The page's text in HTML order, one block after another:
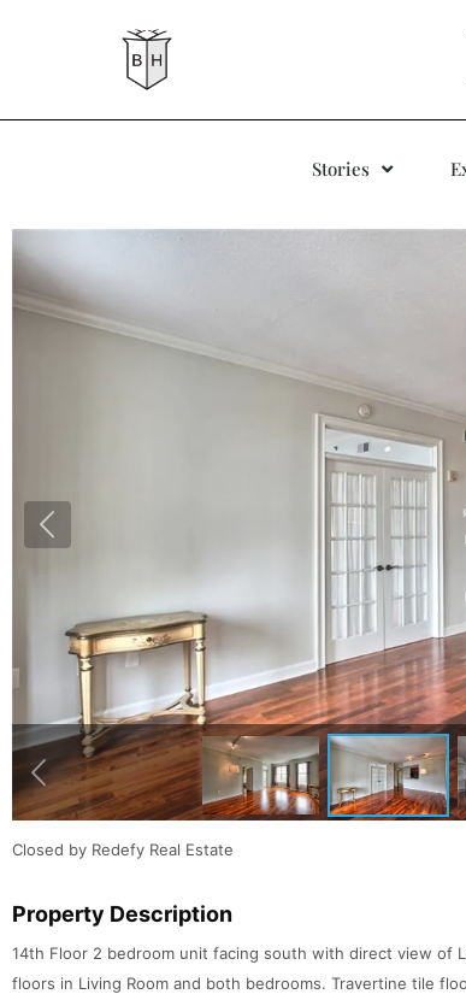
Stories
Closed by Redefy Real Estate
Property Description
14th Floor 2 bedroom unit facing south with direct view of
floors in Living Room and both bedrooms. Travertine tile